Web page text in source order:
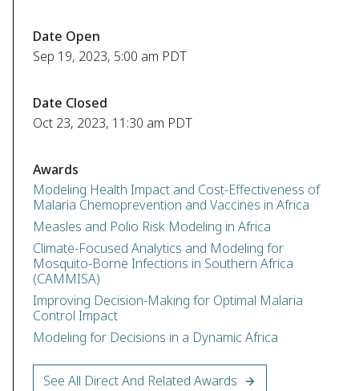
Date Open
Sep 19, 2023, 5:00 am PDT
Date Closed
Oct 23, 2023, 11:30 am PDT
Awards
Modeling Health Impact and Cost-Effectiveness of
Malaria Chemoprevention and Vaccines in Africa
Measles and Polio Risk Modeling in Africa
Climate-Focused Analytics and Modeling for
Mosquito-Borne Infections in Southern Africa
(CAMMISA)
Improving Decision-Making for Optimal Malaria
Control Impact
Modeling for Decisions in a Dynamic Africa
See All Direct And Related Awards